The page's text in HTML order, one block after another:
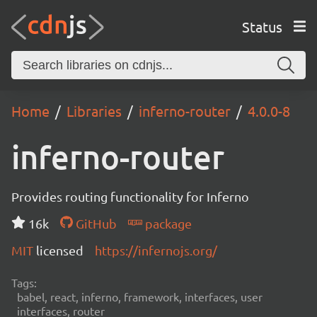
Status
Home Libraries inferno-router 4.0.0-8
inferno-router
Provides routing functionality for Inferno
16k
GitHub
package
MIT licensed https://infernojs.org/
Tags:
babel, react, inferno, framework, interfaces, user
interfaces, router